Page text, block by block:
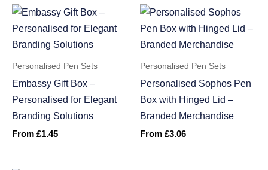
Personalised Pen Sets
Embassy Gift Box –
Personalised for Elegant
Branding Solutions
From £1.45
Personalised Pen Sets
Personalised Sophos Pen
Box with Hinged Lid –
Branded Merchandise
From £3.06